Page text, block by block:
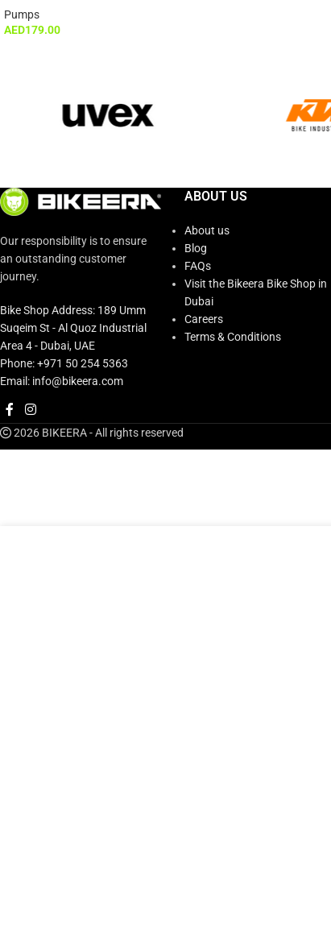
Pumps
AED179.00
Our responsibility is to ensure
an outstanding customer
journey.
Bike Shop Address: 189 Umm
Suqeim St - Al Quoz Industrial
Area 4 - Dubai, UAE
Phone: +971 50 254 5363
Email: info@bikeera.com
ABOUT US
About us
Blog
FAQs
Visit the Bikeera Bike Shop in
Dubai
Careers
Terms & Conditions
2026 BIKEERA - All rights reserved